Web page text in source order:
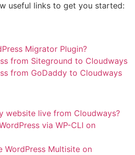
useful links to get you started:
Migrator Plugin?
from Siteground to Cloudways
from GoDaddy to Cloudways
website live from Cloudways?
via WP-CLI on
WordPress Multisite on
and Push the
of Creativity!
we specialize in large and
delivering innovative solutions
about custom graphics
customer service.
bold ideas to life!